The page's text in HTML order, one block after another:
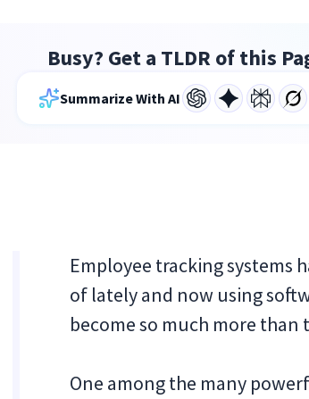
Busy? Get a TLDR of this
Summarize With AI
Employee tracking systems
of lately and now using
become so much more than
One among the many